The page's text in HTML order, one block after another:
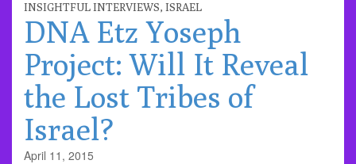
INSIGHTFUL INTERVIEWS, ISRAEL
DNA Etz Yoseph
Project: Will It Reveal
the Lost Tribes of
Israel?
April 11, 2015